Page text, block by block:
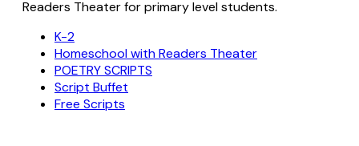
Readers Theater for primary level students.
K-2
Homeschool with Readers Theater
POETRY SCRIPTS
Script Buffet
Free Scripts